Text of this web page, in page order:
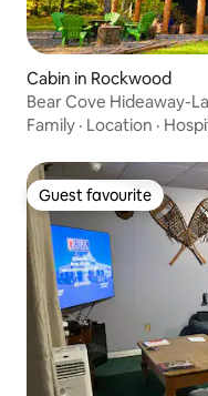
Cabin in Rockwood
Bear Cove Hideaway-
Family · Location ·
Guest favourite
Guest favourite